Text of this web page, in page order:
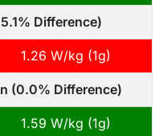
Difference)
1.26 W/kg (1g)
(0.0% Difference)
1.59 W/kg (1g)